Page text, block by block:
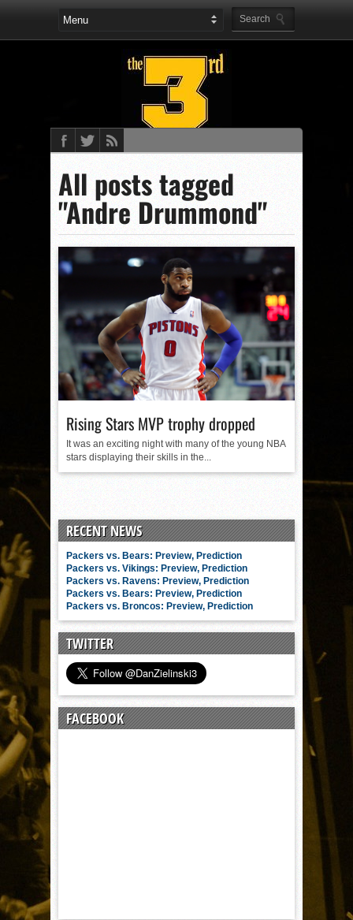
All posts tagged
"Andre Drummond"
Rising Stars MVP trophy dropped
It was an exciting night with many of the young NBA
stars displaying their skills in the...
RECENT NEWS
Packers vs. Bears: Preview, Prediction
Packers vs. Vikings: Preview, Prediction
Packers vs. Ravens: Preview, Prediction
Packers vs. Bears: Preview, Prediction
Packers vs. Broncos: Preview, Prediction
TWITTER
FACEBOOK